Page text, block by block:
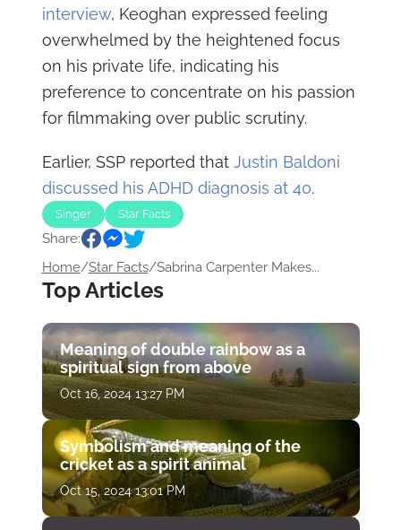
interview, Keoghan expressed feeling
overwhelmed by the heightened focus
on his private life, indicating his
preference to concentrate on his passion
for filmmaking over public scrutiny.
Earlier, SSP reported that Justin Baldoni
discussed his ADHD diagnosis at 40.
Singer Star Facts
Share:
Home/Star Facts/Sabrina Carpenter Makes...
Top Articles
Meaning of double rainbow as a
spiritual sign from above
Oct 16, 2024 13:27 PM
Symbolism and meaning of the
cricket as a spirit animal
Oct 15, 2024 13:01 PM